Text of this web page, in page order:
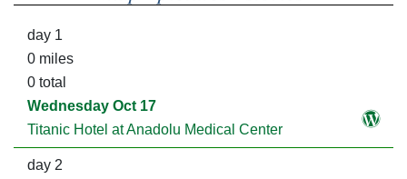
day 1
0 miles
0 total
Wednesday Oct 17
Titanic Hotel at Anadolu Medical Center
day 2